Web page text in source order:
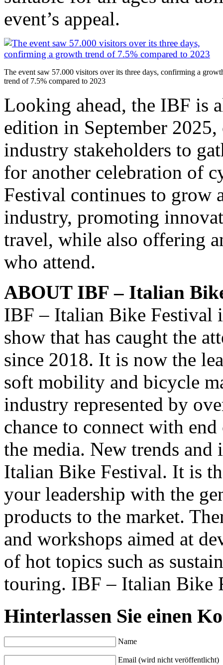
event’s appeal.
The event saw 57.000 visitors over its three days, confirming a
trend of 7.5% compared to 2023
Looking ahead, the IBF is
edition in September
industry stakeholders to
for another celebration of
Festival continues to grow
industry, promoting
travel, while also offering
who attend.
ABOUT IBF – Italian
IBF – Italian Bike Festival
show that has caught the
since 2018. It is now the
soft mobility and bicycle
industry represented by
chance to connect with end
the media. New trends
Italian Bike Festival. It is
your leadership with the
products to the market.
and workshops aimed at
of hot topics such as
touring. IBF – Italian Bike
Hinterlassen Sie einen
Name
Email (wird nicht veröffentlicht)